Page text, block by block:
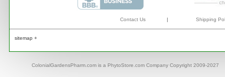
Contact Us | Shipping
sitemap +
ColonialGardensPharm.com is a PhytoStore.com Company Copyright 2009-2027